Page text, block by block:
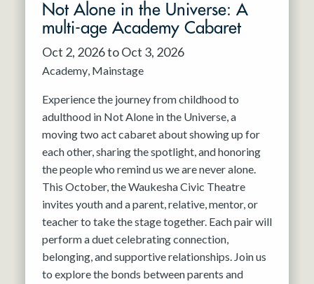
Not Alone in the Universe: A
multi-age Academy Cabaret
Oct 2, 2026 to Oct 3, 2026
Academy Mainstage
Experience the journey from childhood to
adulthood in Not Alone in the Universe, a
moving two act cabaret about showing up for
each other, sharing the spotlight, and honoring
the people who remind us we are never alone.
This October, the Waukesha Civic Theatre
invites youth and a parent, relative, mentor, or
teacher to take the stage together. Each pair will
perform a duet celebrating connection,
belonging, and supportive relationships. Join us
to explore the bonds between parents and